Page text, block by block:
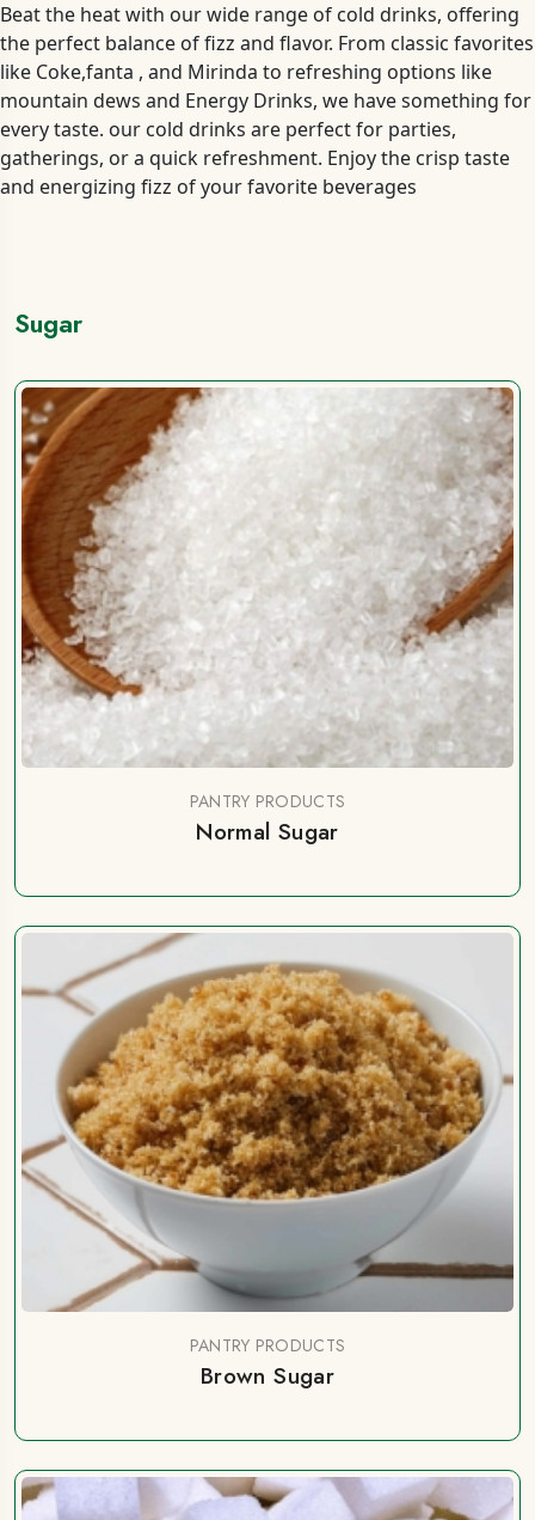
Beat the heat with our wide range of cold drinks, offering
the perfect balance of fizz and flavor. From classic favorites
like Coke,fanta , and Mirinda to refreshing options like
mountain dews and Energy Drinks, we have something for
every taste. our cold drinks are perfect for parties,
gatherings, or a quick refreshment. Enjoy the crisp taste
and energizing fizz of your favorite beverages
Sugar
PANTRY PRODUCTS
Normal Sugar
PANTRY PRODUCTS
Brown Sugar